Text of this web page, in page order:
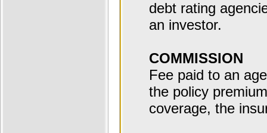
debt rating
an investor.
COMMISSION
Fee paid to an
the policy
coverage, the